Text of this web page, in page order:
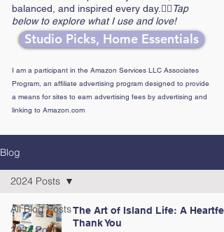
balanced, and inspired every day.👉🏼Tap
below to explore what I use and love!
I am a participant in the Amazon Services LLC Associates
Program, an affiliate advertising program designed to provide
a means for sites to earn advertising fees by advertising and
linking to Amazon.com
Studio Picks, Home Essentials
Blog
All Blog Posts
2024 Posts
The Art of Island Life: A Heartfelt
Thank You